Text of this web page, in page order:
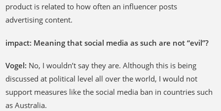
product is related to how often an influencer posts
advertising content.
impact: Meaning that social media as such are not “evil”?
Vogel: No, I wouldn’t say they are. Although this is being
discussed at political level all over the world, I would not
support measures like the social media ban in countries such
as Australia.